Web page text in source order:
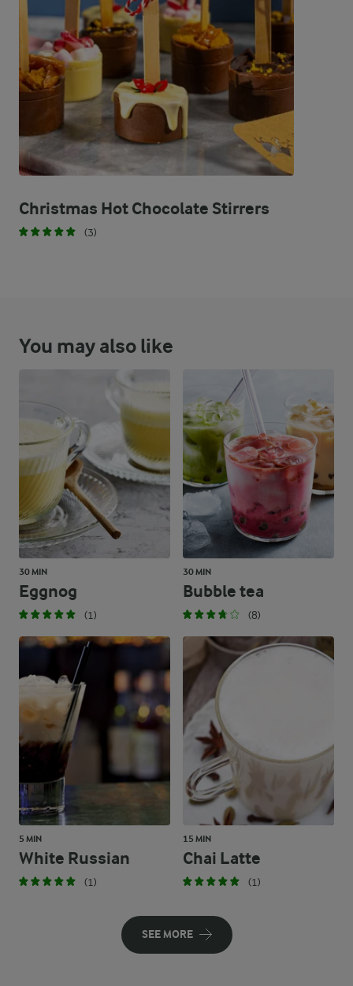
29.8 %
3.9 g
Carbohydrates
66 %
18.8 g
Christmas Hot Chocolate Stirrers
(3)
You may also like
30 MIN
Eggnog
(1)
30 MIN
Bubble tea
(8)
5 MIN
White Russian
(1)
15 MIN
Chai Latte
(1)
SEE MORE